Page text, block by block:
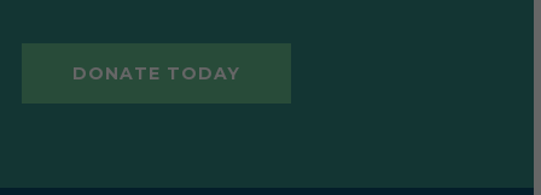
DONATE TODAY